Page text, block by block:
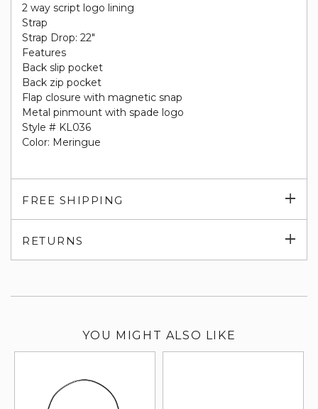
2 way script logo lining
Strap
Strap Drop: 22"
Features
Back slip pocket
Back zip pocket
Flap closure with magnetic snap
Metal pinmount with spade logo
Style # KL036
Color: Meringue
FREE SHIPPING
RETURNS
YOU MIGHT ALSO LIKE